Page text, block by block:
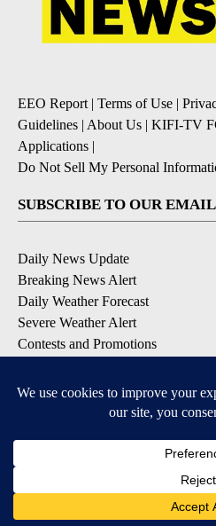
EEO Report| Terms of Use |
Guidelines | About Us | KIFI-TV
Applications |
Do Not Sell My Personal
SUBSCRIBE TO OUR
Daily News Update
Breaking News Alert
Daily Weather Forecast
Severe Weather Alert
Contests and Promotions